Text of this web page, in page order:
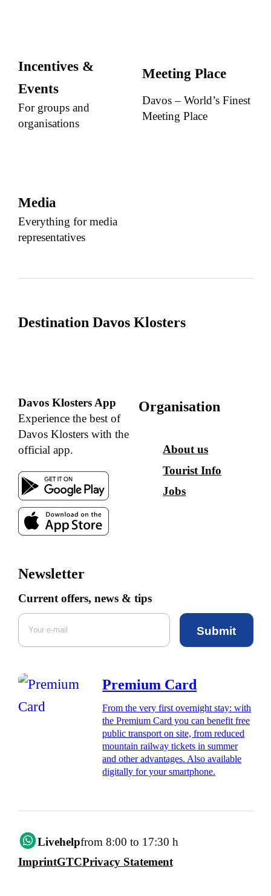
Incentives &
Events
For groups and
organisations
Meeting Place
Davos – World’s Finest
Meeting Place
Media
Everything for media
representatives
Destination Davos Klosters
Davos Klosters App
Experience the best of
Davos Klosters with the
official app.
Organisation
About us
Tourist Info
Jobs
Newsletter
Current offers, news & tips
Submit
Premium Card
From the very first overnight stay: with
the Premium Card you can benefit free
public transport on site, from reduced
mountain railway tickets in summer
and other advantages. Also available
digitally for your smartphone.
Livehelpfrom 8:00 to 17:30 h
ImprintGTCPrivacy Statement